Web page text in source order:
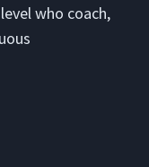
who coach,